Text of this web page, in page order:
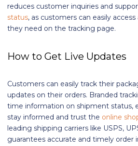
reduces customer inquiries and
status, as customers can easily
they need on the tracking page.
How to Get Live Updates
Customers can easily track their
updates on their orders. Branded
time information on shipment status,
stay informed and trust the online
leading shipping carriers like USPS,
guarantees accurate and timely order